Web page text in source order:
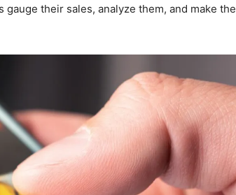
their sales, analyze them, and make the